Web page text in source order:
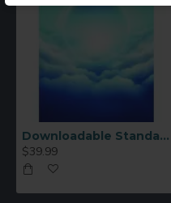
Downloadable Standard Sublimation Blank Product Catalog
$39.99